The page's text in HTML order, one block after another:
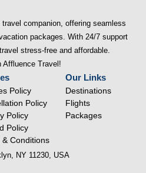
companion, offering seamless
packages. With 24/7 support
stress-free and affordable.
Affluence Travel!
Policy
Policy
Policy
Policy
& Conditions
Our Links
Destinations
Flights
Packages
NY 11230, USA